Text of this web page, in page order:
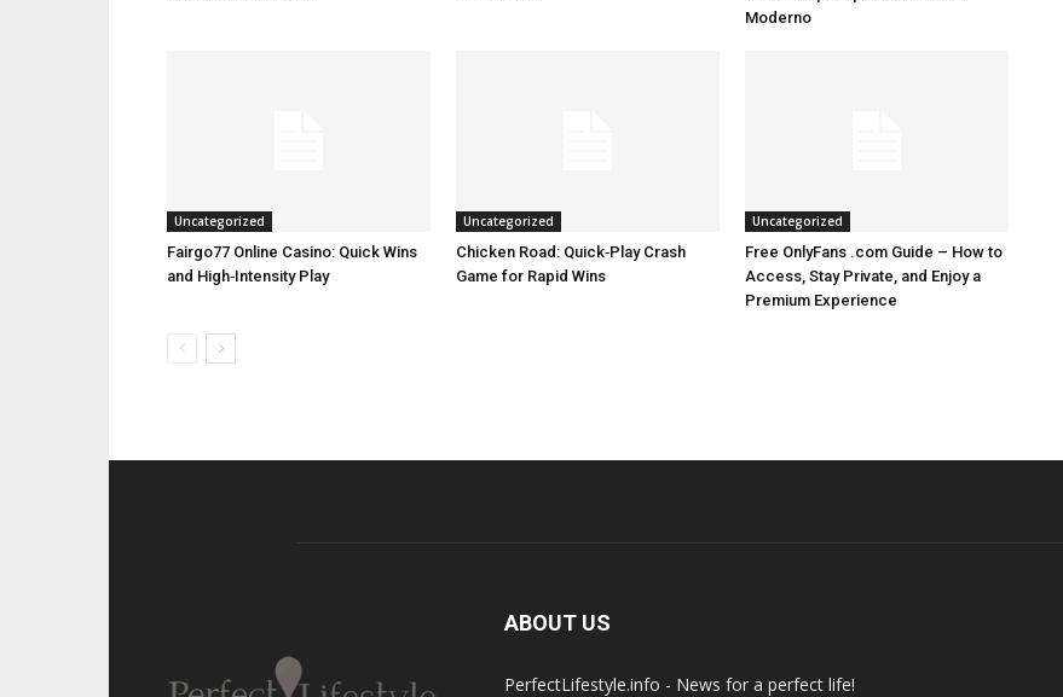
Moderno
Uncategorized
Fairgo77 Online Casino: Quick Wins
and High‑Intensity Play
Uncategorized
Chicken Road: Quick‑Play Crash
Game for Rapid Wins
Uncategorized
Free OnlyFans .com Guide – How to
Access, Stay Private, and Enjoy a
Premium Experience
ABOUT US
PerfectLifestyle.info - News for a perfect life!